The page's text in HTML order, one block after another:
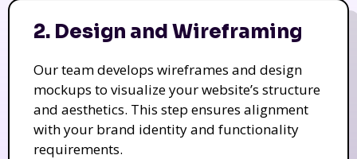
2. Design and Wireframing
Our team develops wireframes and design
mockups to visualize your website’s structure
and aesthetics. This step ensures alignment
with your brand identity and functionality
requirements.